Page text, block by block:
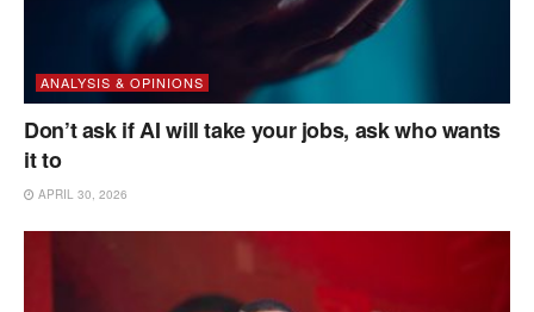
ANALYSIS & OPINIONS
Don’t ask if AI will take your jobs, ask who wants
it to
APRIL 30, 2026